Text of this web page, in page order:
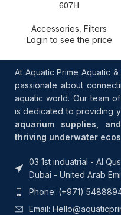
607H
Accessories Filters
Login to see the price
At Aquatic Prime Aquatic
passionate about
aquatic world. Our team
is dedicated to providing
aquarium supplies,
thriving underwater
03 1st induatrial - Al
Dubai - United Arab
Phone: (+971)
Email: